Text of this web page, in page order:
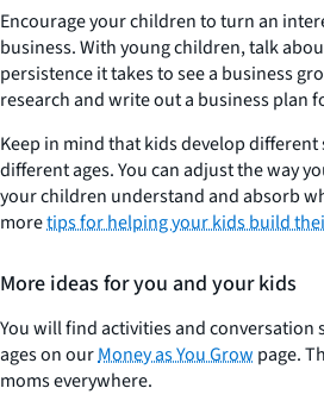
Encourage your children to turn an
business. With young children, talk
persistence it takes to see a business
research and write out a business plan
Keep in mind that kids develop
different ages. You can adjust the way
your children understand and absorb
moretips for helping your kids build
More ideas for you and your kids
You will find activities and
ages on ourMoney as You Grow page.
moms everywhere.